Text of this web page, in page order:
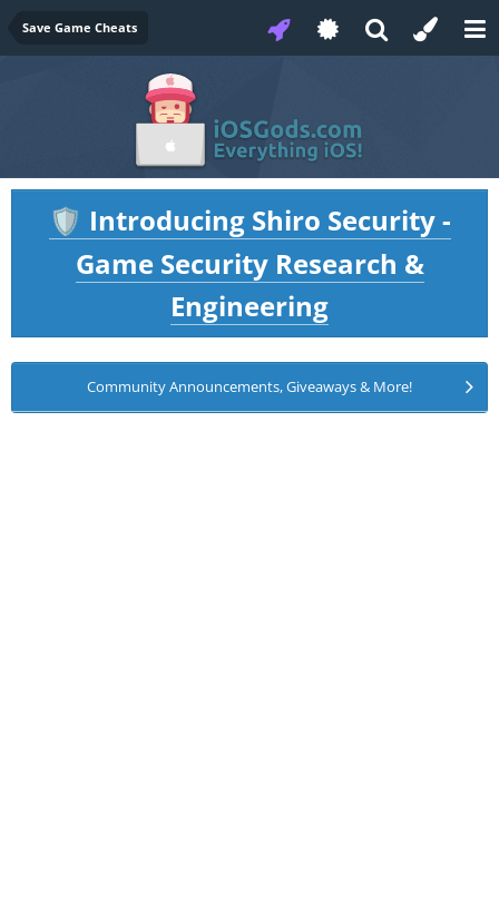
Save Game Cheats
🛡️ Introducing Shiro Security -
Game Security Research &
Engineering
Community Announcements, Giveaways & More!